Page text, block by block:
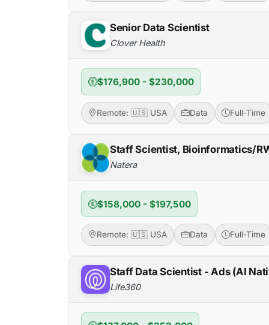
Senior Data Scientist
Clover Health
$176,900 - $230,000
Remote: 🇺🇸 USA Data Full-Time
Staff Scientist, Bioinformatics/
Natera
$158,000 - $197,500
Remote: 🇺🇸 USA Data Full-Time
Staff Data Scientist - Ads (AI
Life360